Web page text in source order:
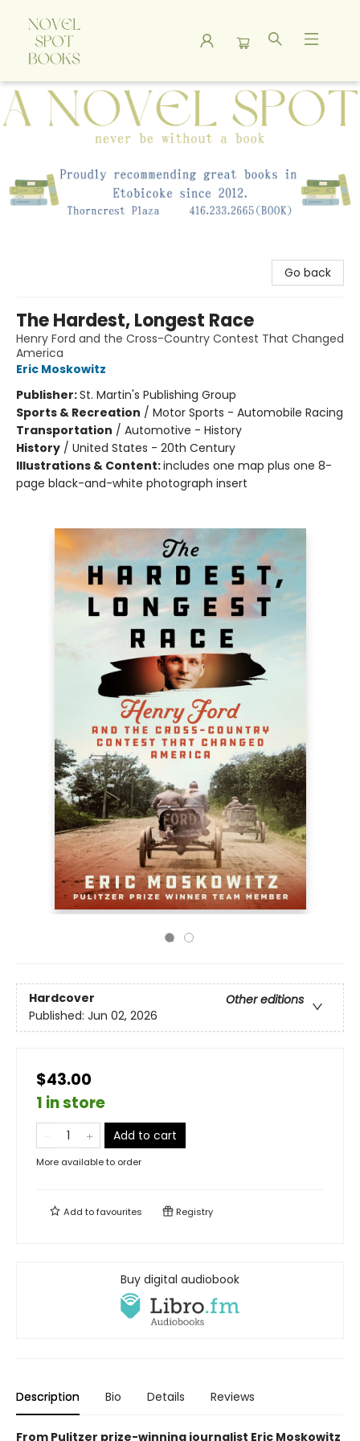
A Novel Spot Bookshop
Go back
The Hardest, Longest Race
Henry Ford and the Cross-Country Contest That Changed
America
Eric Moskowitz
Publisher:St. Martin's Publishing Group
Sports & Recreation / Motor Sports - Automobile Racing
Transportation / Automotive - History
History / United States - 20th Century
Illustrations & Content:includes one map plus one 8-
page black-and-white photograph insert
Hardcover
Other editions
Published: Jun 02, 2026
$43.00
1 in store
Add to cart
More available to order
Add tofavourites Registry
Buy digital audiobook
Description Bio Details Reviews
From Pulitzer prize-winning journalist Eric Moskowitz